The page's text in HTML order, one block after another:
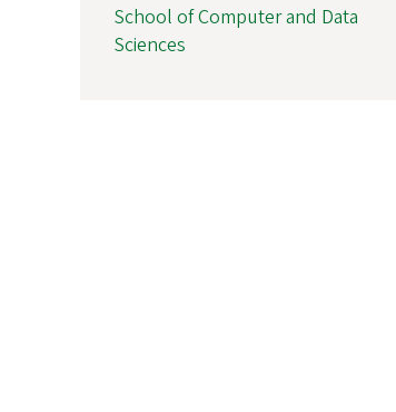
School of Computer and Data
Sciences